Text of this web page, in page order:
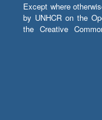
Except where
by UNHCR on the
the Creative